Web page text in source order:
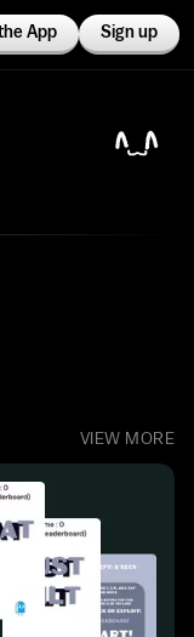
App Sign up
VIEW MORE